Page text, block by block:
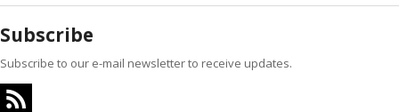
Subscribe
Subscribe to our e-mail newsletter to receive updates.